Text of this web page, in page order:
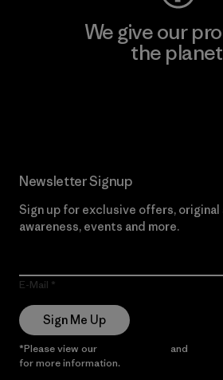
We give our
the
Newsletter Signup
Sign up for exclusive offers,
awareness, events and more.
E-Mail
Sign Me Up
*Please view our and
for more information.